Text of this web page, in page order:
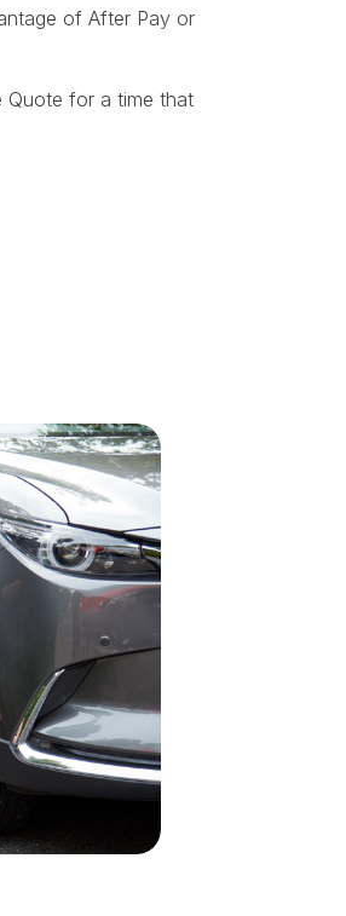
of After Pay or
Quote for a time that